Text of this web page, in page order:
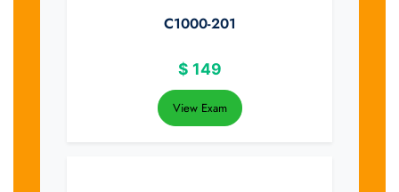
C1000-201
$ 149
View Exam